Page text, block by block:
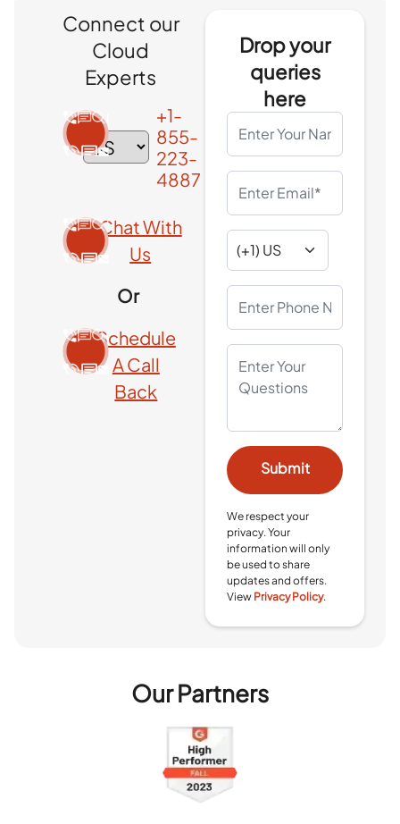
Connect our
Cloud
Experts
+1-
855-
223-
4887
Chat With
Us
Or
Schedule
A Call
Back
Drop your
queries
here
We respect your
privacy. Your
information will only
be used to share
updates and offers.
View Privacy Policy.
Our Partners